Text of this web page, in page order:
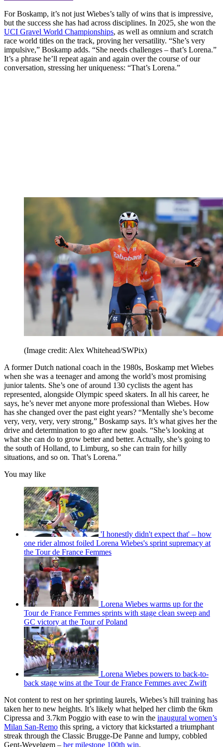
For Boskamp, it’s not just Wiebes’s tally of wins that is impressive,
but the success she has had across disciplines. In 2025, she won the
UCI Gravel World Championships, as well as omnium and scratch
race world titles on the track, proving her versatility. “She’s very
impulsive,” Boskamp adds. “She needs challenges – that’s Lorena.”
It’s a phrase he’ll repeat again and again over the course of our
conversation, stressing her uniqueness: “That’s Lorena.”
(Image credit: Alex Whitehead/SWPix)
A former Dutch national coach in the 1980s, Boskamp met Wiebes
when she was a teenager and among the world’s most promising
junior talents. She’s one of around 130 cyclists the agent has
represented, alongside Olympic speed skaters. In all his career, he
says, he’s never met anyone more professional than Wiebes. How
has she changed over the past eight years? “Mentally she’s become
very, very, very, very strong,” Boskamp says. It’s what gives her the
drive and determination to go after new goals. “She’s looking at
what she can do to grow better and better. Actually, she’s going to
the south of Holland, to Limburg, so she can train for hilly
situations, and so on. That’s Lorena.”
You may like
'I honestly didn't expect that' – how
one rider almost foiled Lorena Wiebes's sprint supremacy at
the Tour de France Femmes
Lorena Wiebes warms up for the
Tour de France Femmes sprints with stage clean sweep and
GC victory at the Tour of Poland
Lorena Wiebes powers to back-to-
back stage wins at the Tour de France Femmes avec Zwift
Not content to rest on her sprinting laurels, Wiebes’s hill training has
taken her to new heights. It’s likely what helped her climb the 6km
Cipressa and 3.7km Poggio with ease to win the inaugural women’s
Milan San-Remo this spring, a victory that kickstarted a triumphant
streak through the Classic Brugge-De Panne and lumpy, cobbled
Gent-Wevelgem – her milestone 100th win.